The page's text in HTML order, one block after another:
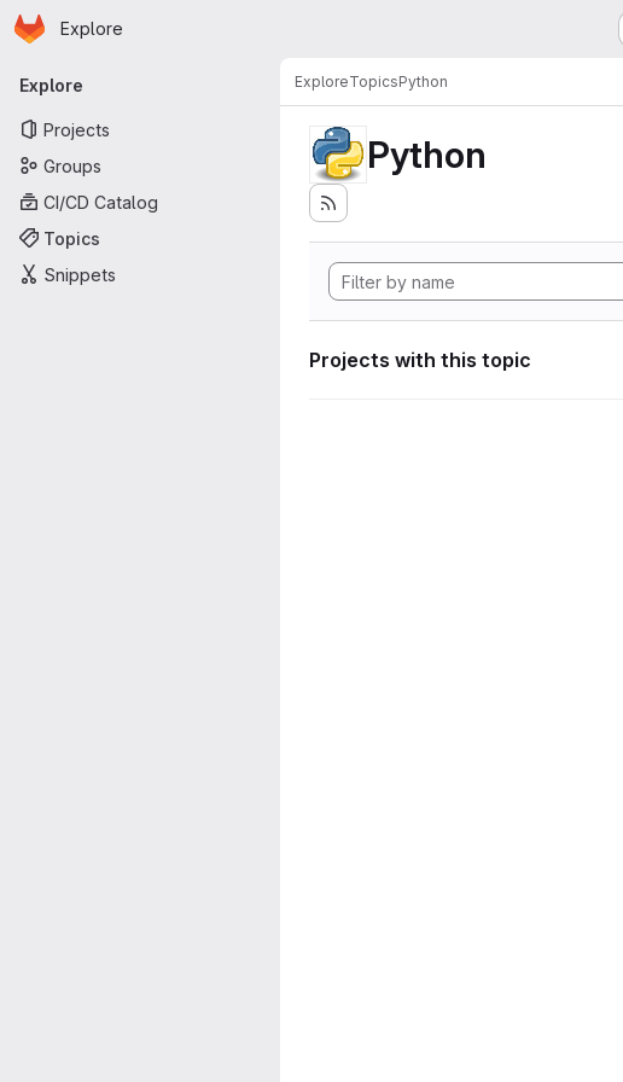
Skip to main content
Homepage
Explore
Primary navigation
Explore
Projects
Groups
CI/CD Catalog
Topics
Snippets
ExploreTopicsPython
Python
Projects with this topic